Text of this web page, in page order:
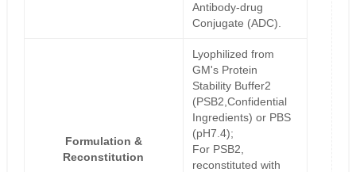
Antibody-drug
Conjugate (ADC).
Formulation &
Reconstitution
Lyophilized from
GM's Protein
Stability Buffer2
(PSB2,Confidential
Ingredients) or PBS
(pH7.4);
For PSB2,
reconstituted with